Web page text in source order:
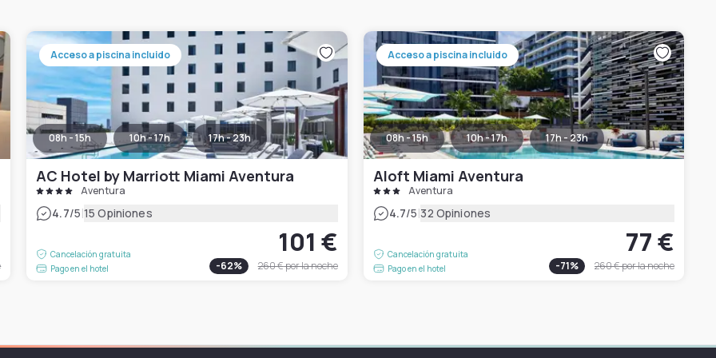
Acceso a piscina incluido
08h - 15h 10h - 17h 17h - 23h
AC Hotel by Marriott Miami Aventura
Aventura
4.7/5|15 Opiniones
Cancelación gratuita
Pago en el hotel
101 €
-62% 260 €por la noche
Acceso a piscina incluido
08h - 15h 10h - 17h 17h - 23h
Aloft Miami Aventura
Aventura
4.7/5|32 Opiniones
Cancelación gratuita
Pago en el hotel
77 €
-71% 260 €por la noche